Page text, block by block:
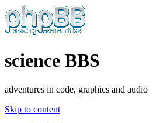
science BBS
adventures in code, graphics and audio
Skip to content